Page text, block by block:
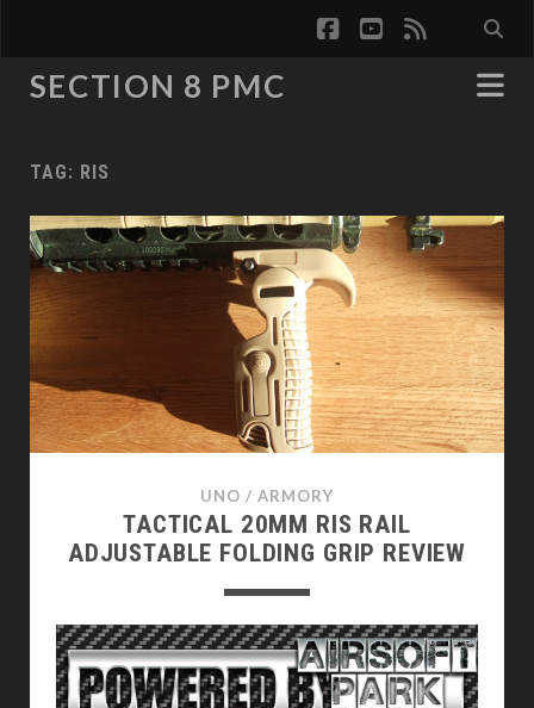
facebook
youtube
rss
SECTION 8 PMC
TAG: RIS
UNO / ARMORY
TACTICAL 20MM RIS RAIL
ADJUSTABLE FOLDING GRIP REVIEW